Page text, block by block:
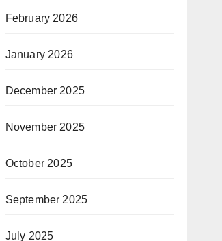
February 2026
January 2026
December 2025
November 2025
October 2025
September 2025
July 2025